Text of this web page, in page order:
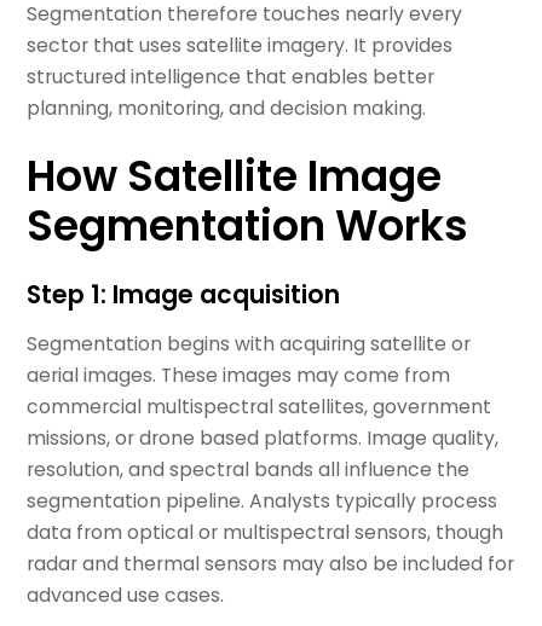
Segmentation therefore touches nearly every
sector that uses satellite imagery. It provides
structured intelligence that enables better
planning, monitoring, and decision making.
How Satellite Image
Segmentation Works
Step 1: Image acquisition
Segmentation begins with acquiring satellite or
aerial images. These images may come from
commercial multispectral satellites, government
missions, or drone based platforms. Image quality,
resolution, and spectral bands all influence the
segmentation pipeline. Analysts typically process
data from optical or multispectral sensors, though
radar and thermal sensors may also be included for
advanced use cases.